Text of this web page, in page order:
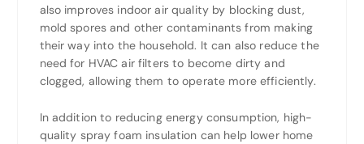
also improves indoor air quality by blocking dust,
mold spores and other contaminants from making
their way into the household. It can also reduce the
need for HVAC air filters to become dirty and
clogged, allowing them to operate more efficiently.
In addition to reducing energy consumption, high-
quality spray foam insulation can help lower home